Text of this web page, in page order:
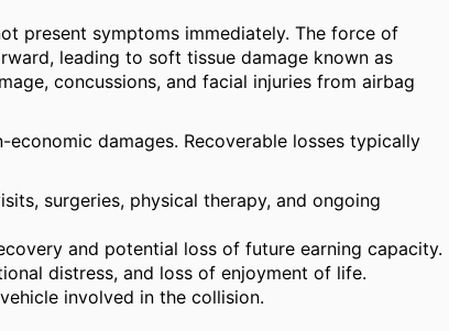
present symptoms immediately. The force of
leading to soft tissue damage known as
concussions, and facial injuries from airbag
damages. Recoverable losses typically
surgeries, physical therapy, and ongoing
and potential loss of future earning capacity.
distress, and loss of enjoyment of life.
involved in the collision.